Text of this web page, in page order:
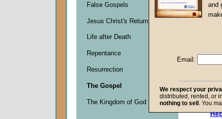
Humility
John
0
seconds
0
seconds
False Gospels
Jesus Christ's Return
Life after Death
Repentance
Resurrection
The Gospel
The Kingdom of God
and
Email:
We respect your
distributed, rented, or
nothing to sell . You